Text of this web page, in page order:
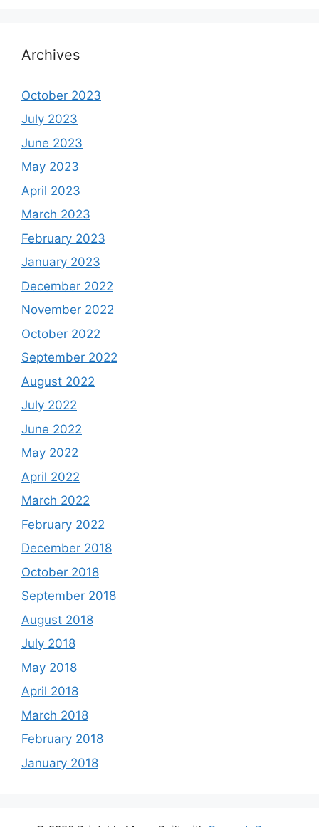
Archives
October 2023
July 2023
June 2023
May 2023
April 2023
March 2023
February 2023
January 2023
December 2022
November 2022
October 2022
September 2022
August 2022
July 2022
June 2022
May 2022
April 2022
March 2022
February 2022
December 2018
October 2018
September 2018
August 2018
July 2018
May 2018
April 2018
March 2018
February 2018
January 2018